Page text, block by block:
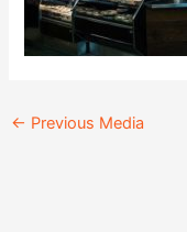
← Previous Media